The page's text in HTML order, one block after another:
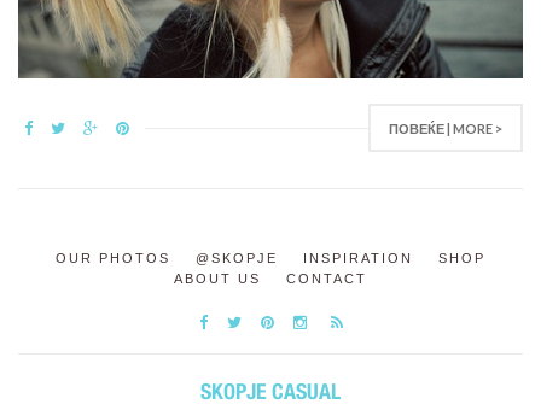
ПОВЕЌЕ | MORE >
OUR PHOTOS @SKOPJE INSPIRATION
SHOP
ABOUT US
CONTACT
SKOPJE CASUAL